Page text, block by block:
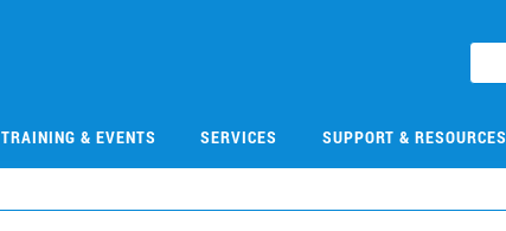
TRAINING & EVENTS SERVICES SUPPORT & RESOURCES